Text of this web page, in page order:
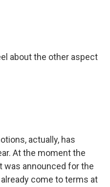
about the other aspect
actually, has
At the moment the
was announced for the
come to terms at